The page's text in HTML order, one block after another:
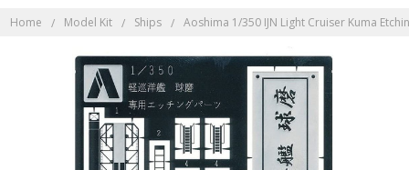
Home Model Kit Ships Aoshima 1/350 IJN Light Cruiser Kuma